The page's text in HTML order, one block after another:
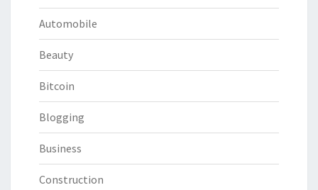
Automobile
Beauty
Bitcoin
Blogging
Business
Construction